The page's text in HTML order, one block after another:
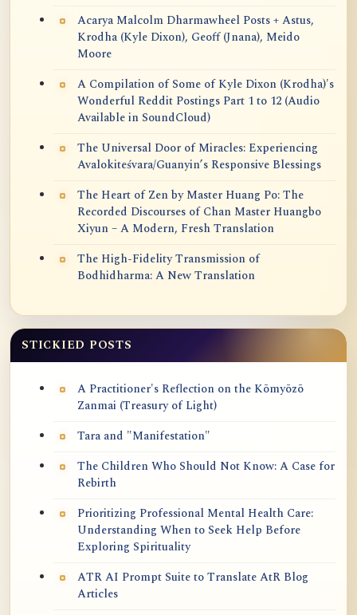
Acarya Malcolm Dharmawheel Posts + Astus,
Krodha (Kyle Dixon), Geoff (Jnana), Meido
Moore
A Compilation of Some of Kyle Dixon (Krodha)'s
Wonderful Reddit Postings Part 1 to 12 (Audio
Available in SoundCloud)
The Universal Door of Miracles: Experiencing
Avalokiteśvara/Guanyin’s Responsive Blessings
The Heart of Zen by Master Huang Po: The
Recorded Discourses of Chan Master Huangbo
Xiyun – A Modern, Fresh Translation
The High-Fidelity Transmission of
Bodhidharma: A New Translation
STICKIED POSTS
A Practitioner's Reflection on the Kōmyōzō
Zanmai (Treasury of Light)
Tara and "Manifestation"
The Children Who Should Not Know: A Case for
Rebirth
Prioritizing Professional Mental Health Care:
Understanding When to Seek Help Before
Exploring Spirituality
ATR AI Prompt Suite to Translate AtR Blog
Articles